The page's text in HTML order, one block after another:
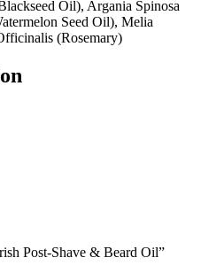
Oil), Argania Spinosa
Seed Oil), Melia
(Rosemary)
Post-Shave & Beard Oil”